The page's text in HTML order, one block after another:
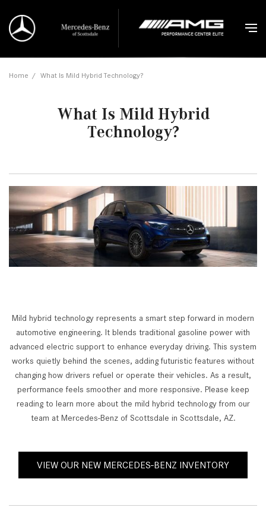
Home / What Is Mild Hybrid Technology?
What Is Mild Hybrid
Technology?
Mild hybrid technology represents a smart step forward in modern
automotive engineering. It blends traditional gasoline power with
advanced electric support to enhance everyday driving. This system
works quietly behind the scenes, adding futuristic features without
changing how drivers refuel or operate their vehicles. As a result,
performance feels smoother and more responsive. Please keep
reading to learn more about the mild hybrid technology from our
team at Mercedes-Benz of Scottsdale in Scottsdale, AZ.
VIEW OUR NEW MERCEDES-BENZ INVENTORY